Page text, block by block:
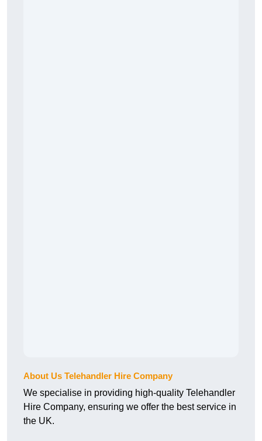
About Us Telehandler Hire Company
We specialise in providing high-quality Telehandler
Hire Company, ensuring we offer the best service in
the UK.